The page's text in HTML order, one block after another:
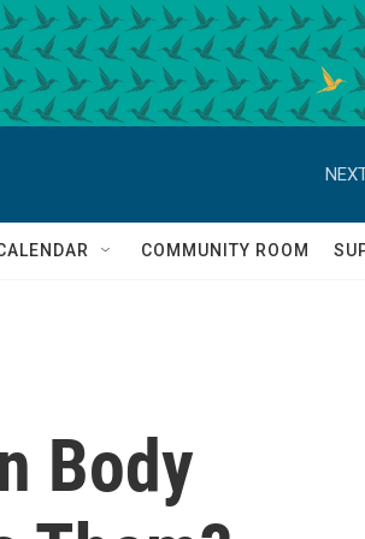
COMMUNITY ROOM
Body